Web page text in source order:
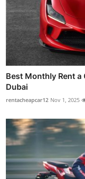
Best Monthly Rent a
Dubai
rentacheapcar12 Nov 1, 2025